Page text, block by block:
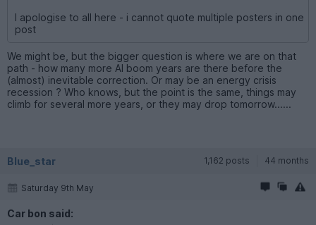
I apologise to all here - i cannot quote multiple posters in one
post
We might be, but the bigger question is where we are on that
path - how many more AI boom years are there before the
(almost) inevitable correction. Or may be an energy crisis
recession ? Who knows, but the point is the same, things may
climb for several more years, or they may drop tomorrow......
Blue_star 1,162 posts 44 months
Saturday 9th May
Car bon said: